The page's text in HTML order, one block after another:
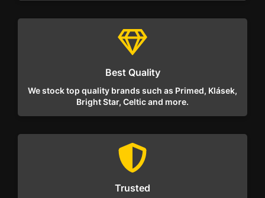
Best Quality
We stock top quality brands such as Primed, Klásek,
Bright Star, Celtic and more.
Trusted